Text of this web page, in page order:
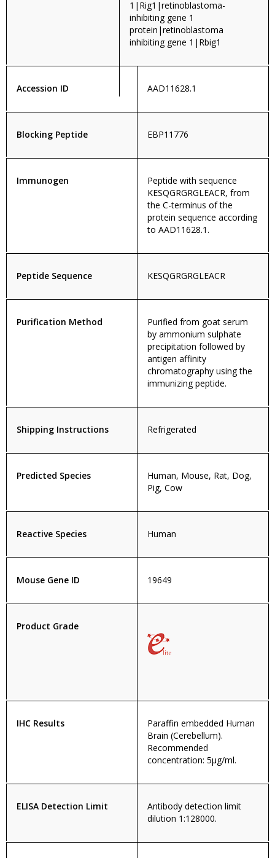
1|Rig1|retinoblastoma-
inhibiting gene 1
protein|retinoblastoma
inhibiting gene 1|Rbig1
Accession ID AAD11628.1
Blocking Peptide EBP11776
Immunogen
Peptide with sequence
KESQGRGRGLEACR, from
the C-terminus of the
protein sequence according
to AAD11628.1.
Peptide Sequence KESQGRGRGLEACR
Purification Method
Purified from goat serum
by ammonium sulphate
precipitation followed by
antigen affinity
chromatography using the
immunizing peptide.
Shipping Instructions Refrigerated
Predicted Species
Human, Mouse, Rat, Dog,
Pig, Cow
Reactive Species Human
Mouse Gene ID 19649
Product Grade
IHC Results
Paraffin embedded Human
Brain (Cerebellum).
Recommended
concentration: 5µg/ml.
ELISA Detection Limit
Antibody detection limit
dilution 1:128000.